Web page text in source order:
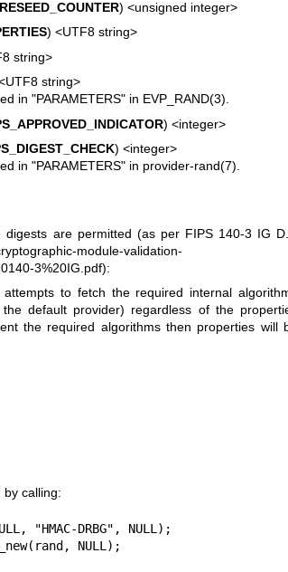
) <unsigned integer>
) <UTF8 string>
string>
string>
in "PARAMETERS" in EVP_RAND(3).
) <integer>
) <integer>
in "PARAMETERS" in provider-rand(7)
are permitted (as per FIPS 140-3 IG
module-validation-
3%20IG.pdf):
to fetch the required internal
default provider) regardless of the
the required algorithms then properties will
by calling:
"HMAC-DRBG", NULL);
NULL);